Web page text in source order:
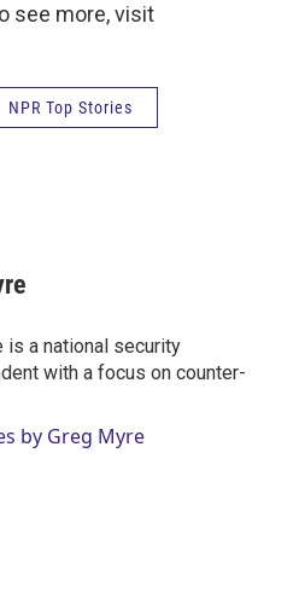
see more, visit
NPR Top Stories
is a national security
with a focus on counter-
by Greg Myre